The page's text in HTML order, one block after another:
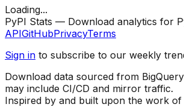
Loading...
PyPI Stats — Download analytics for
APIGitHubPrivacyTerms
Sign in to subscribe to our weekly
Download data sourced from
may include CI/CD and mirror traffic.
Inspired by and built upon the work of